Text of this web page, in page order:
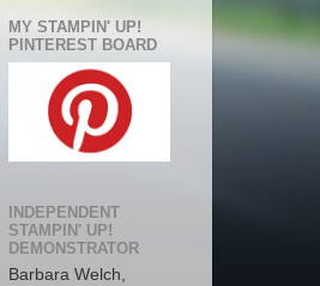
MY STAMPIN' UP!
PINTEREST BOARD
INDEPENDENT
STAMPIN' UP!
DEMONSTRATOR
Barbara Welch,